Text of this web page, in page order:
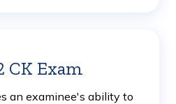
CK Exam
More
an examinee's ability to